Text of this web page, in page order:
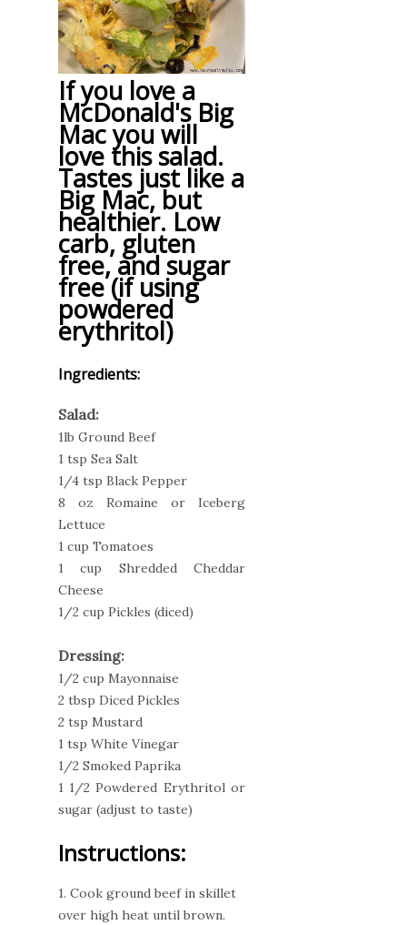
If you love a
McDonald's Big
Mac you will
love this salad.
Tastes just like a
Big Mac, but
healthier. Low
carb, gluten
free, and sugar
free (if using
powdered
erythritol)
Ingredients:
Salad:
1lb Ground Beef
1 tsp Sea Salt
1/4 tsp Black Pepper
8 oz Romaine or Iceberg
Lettuce
1 cup Tomatoes
1 cup Shredded Cheddar
Cheese
1/2 cup Pickles (diced)
Dressing:
1/2 cup Mayonnaise
2 tbsp Diced Pickles
2 tsp Mustard
1 tsp White Vinegar
1/2 Smoked Paprika
1 1/2 Powdered Erythritol or
sugar (adjust to taste)
Instructions:
1. Cook ground beef in skillet
over high heat until brown.